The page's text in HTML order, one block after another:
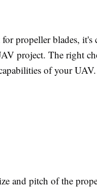
propeller blades, it's
project. The right
of your UAV.
and pitch of the